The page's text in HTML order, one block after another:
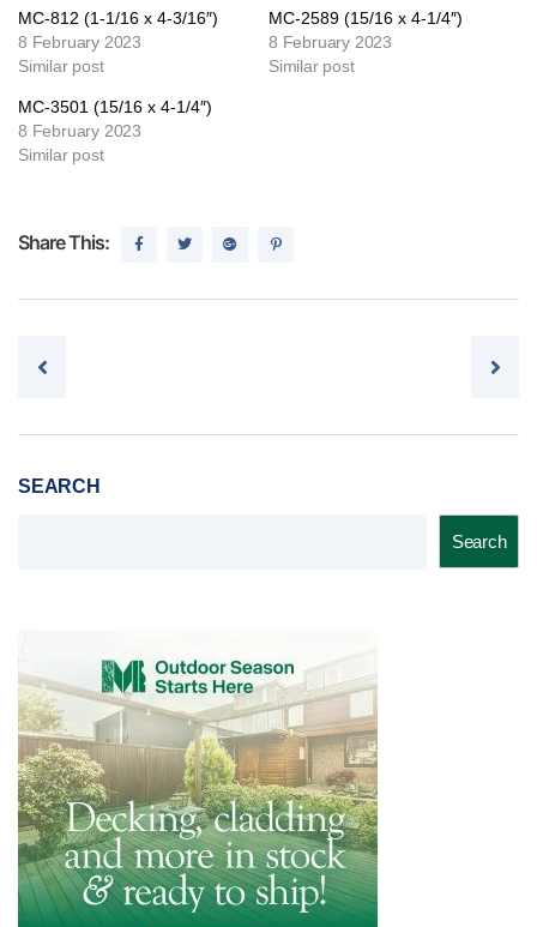
MC-812 (1-1/16 x 4-3/16″)
8 February 2023
Similar post
MC-2589 (15/16 x 4-1/4″)
8 February 2023
Similar post
MC-3501 (15/16 x 4-1/4″)
8 February 2023
Similar post
Share This:
Post navigation
SEARCH
Search